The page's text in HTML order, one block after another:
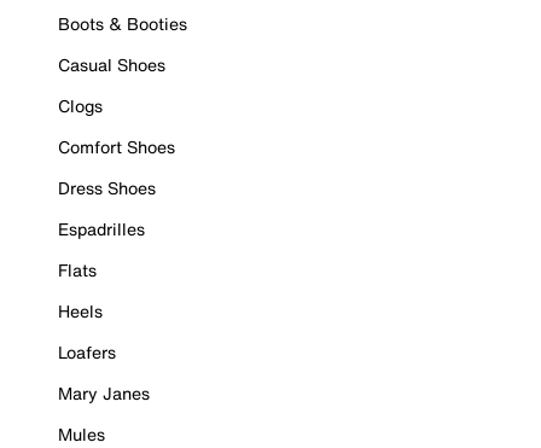
Boots & Booties
Casual Shoes
Clogs
Comfort Shoes
Dress Shoes
Espadrilles
Flats
Heels
Loafers
Mary Janes
Mules